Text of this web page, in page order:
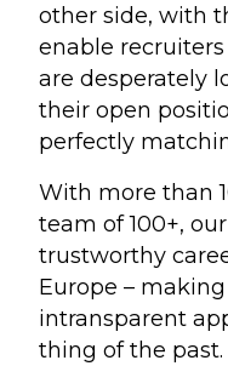
other side, with
enable
are desperately
their open
perfectly
With more than
team of 100+,
trustworthy
Europe –
intransparent
thing of the past.